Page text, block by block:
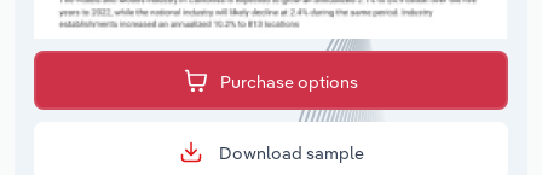
Purchase options
Download sample